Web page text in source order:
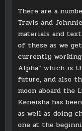
There are a
Travis and
materials and
of these as we
currently working
Alpha” which is
future, and also
moon aboard the
Keneisha has
as well as doing
one at the